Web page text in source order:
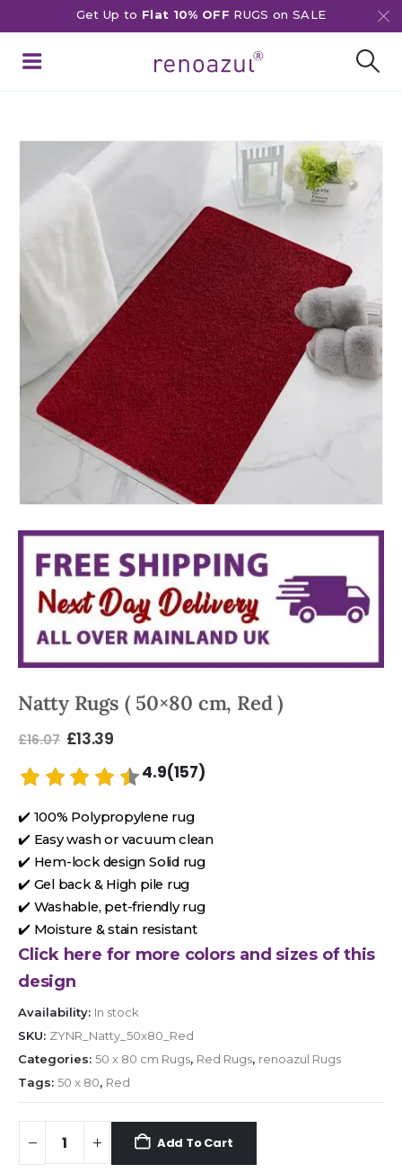
Get Up to Flat 10% OFF RUGS on SALE
Natty Rugs ( 50×80 cm, Red )
£16.07 £13.39
4.9(157)
✔️ 100% Polypropylene rug
✔️ Easy wash or vacuum clean
✔️ Hem-lock design Solid rug
✔️ Gel back & High pile rug
✔️ Washable, pet-friendly rug
✔️ Moisture & stain resistant
Click here for more colors and sizes of this
design
Availability: In stock
SKU: ZYNR_Natty_50x80_Red
Categories: 50 x 80 cm Rugs, Red Rugs, renoazul Rugs
Tags: 50 x 80, Red
Add To Cart